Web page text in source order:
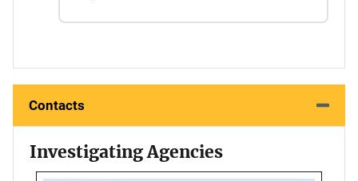
Contacts
Investigating Agencies